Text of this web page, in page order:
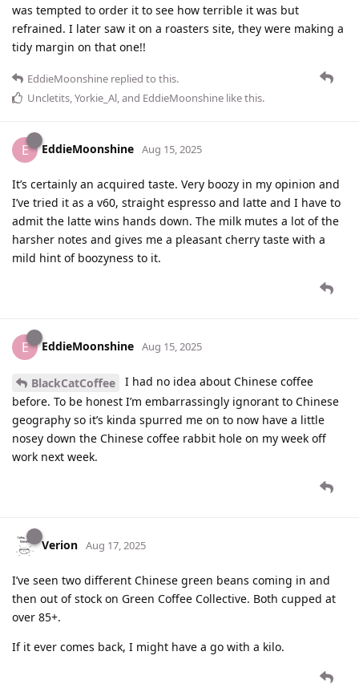
was tempted to order it to see how terrible it was but
refrained. I later saw it on a roasters site, they were making a
tidy margin on that one!!
EddieMoonshine replied to this.
Uncletits,Yorkie_Al, and EddieMoonshine like this.
E EddieMoonshine Aug 15, 2025
It’s certainly an acquired taste. Very boozy in my opinion and
I’ve tried it as a v60, straight espresso and latte and I have to
admit the latte wins hands down. The milk mutes a lot of the
harsher notes and gives me a pleasant cherry taste with a
mild hint of boozyness to it.
E EddieMoonshine Aug 15, 2025
BlackCatCoffee
I had no idea about Chinese coffee
before. To be honest I’m embarrassingly ignorant to Chinese
geography so it’s kinda spurred me on to now have a little
nosey down the Chinese coffee rabbit hole on my week off
work next week.
Verion Aug 17, 2025
I’ve seen two different Chinese green beans coming in and
then out of stock on Green Coffee Collective. Both cupped at
over 85+.
If it ever comes back, I might have a go with a kilo.